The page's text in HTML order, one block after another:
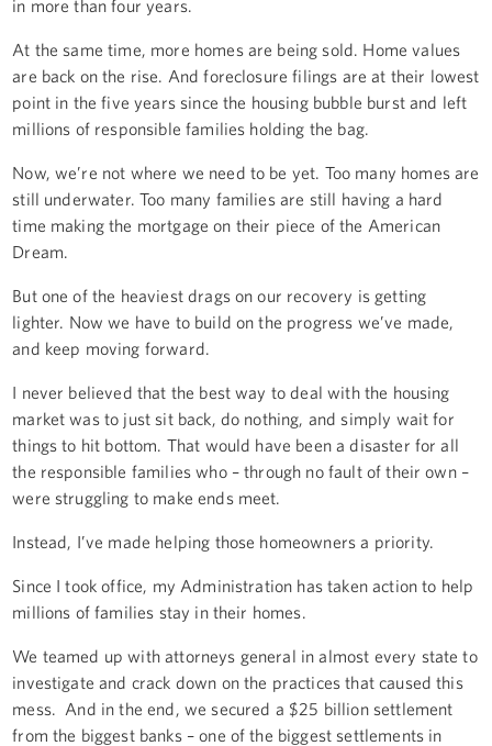
in more than four years.
At the same time, more homes are being sold. Home values
are back on the rise. And foreclosure filings are at their lowest
point in the five years since the housing bubble burst and left
millions of responsible families holding the bag.
Now, we’re not where we need to be yet. Too many homes are
still underwater. Too many families are still having a hard
time making the mortgage on their piece of the American
Dream.
But one of the heaviest drags on our recovery is getting
lighter. Now we have to build on the progress we’ve made,
and keep moving forward.
I never believed that the best way to deal with the housing
market was to just sit back, do nothing, and simply wait for
things to hit bottom. That would have been a disaster for all
the responsible families who – through no fault of their own –
were struggling to make ends meet.
Instead, I’ve made helping those homeowners a priority.
Since I took office, my Administration has taken action to help
millions of families stay in their homes.
We teamed up with attorneys general in almost every state to
investigate and crack down on the practices that caused this
mess. And in the end, we secured a $25 billion settlement
from the biggest banks – one of the biggest settlements in